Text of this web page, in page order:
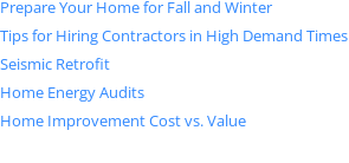
Prepare Your Home for Fall and Winter
Tips for Hiring Contractors in High Demand Times
Seismic Retrofit
Home Energy Audits
Home Improvement Cost vs. Value